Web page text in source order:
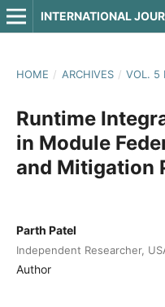
HOME / ARCHIVES / VOL. 5
Runtime
in Module
and Mitigation
Parth Patel
Independent Researcher,
Author